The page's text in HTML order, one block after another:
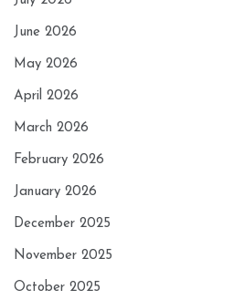
June 2026
May 2026
April 2026
March 2026
February 2026
January 2026
December 2025
November 2025
October 2025